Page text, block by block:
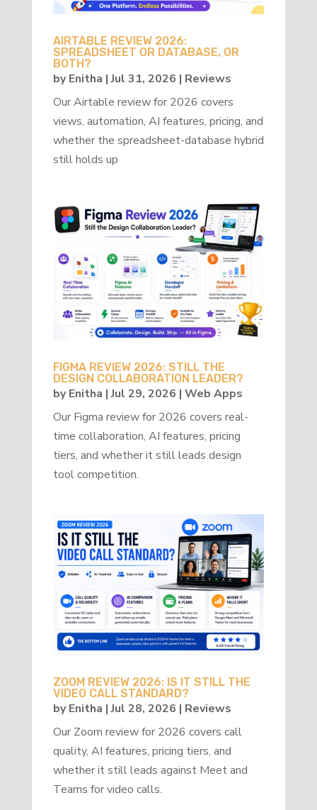
AIRTABLE REVIEW 2026:
SPREADSHEET OR DATABASE, OR
BOTH?
byEnitha |Jul 31, 2026 | Reviews
Our Airtable review for 2026 covers
views, automation, AI features, pricing, and
whether the spreadsheet-database hybrid
still holds up
FIGMA REVIEW 2026: STILL THE
DESIGN COLLABORATION LEADER?
byEnitha |Jul 29, 2026 | Web Apps
Our Figma review for 2026 covers real-
time collaboration, AI features, pricing
tiers, and whether it still leads design
tool competition.
ZOOM REVIEW 2026: IS IT STILL THE
VIDEO CALL STANDARD?
byEnitha |Jul 28, 2026 | Reviews
Our Zoom review for 2026 covers call
quality, AI features, pricing tiers, and
whether it still leads against Meet and
Teams for video calls.